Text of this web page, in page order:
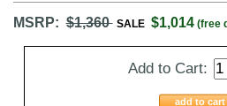
MSRP:$1,360 SALE $1,014 (free
Add to Cart:
add to cart